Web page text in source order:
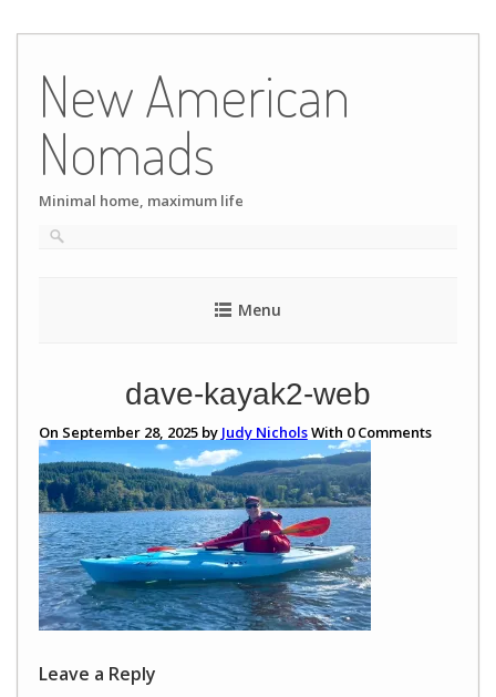
content
New American
Nomads
Minimal home, maximum life
Menu
dave-kayak2-web
On September 28, 2025 by Judy NicholsWith 0Comments
Leave a Reply